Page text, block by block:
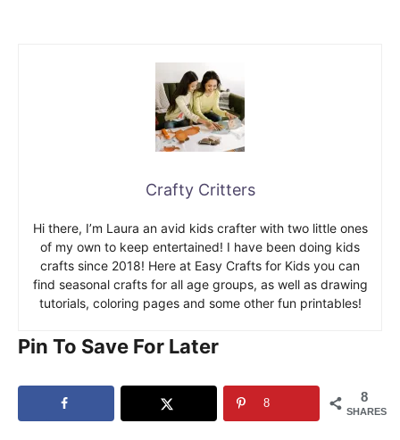
Crafty Critters
Hi there, I’m Laura an avid kids crafter with two little ones
of my own to keep entertained! I have been doing kids
crafts since 2018! Here at Easy Crafts for Kids you can
find seasonal crafts for all age groups, as well as drawing
tutorials, coloring pages and some other fun printables!
Pin To Save For Later
8
SHARES
8